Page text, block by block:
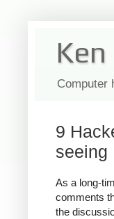
Computer
9
seeing
As a long-
comments
the